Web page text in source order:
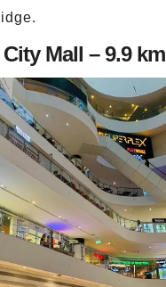
Mall – 9.9 km